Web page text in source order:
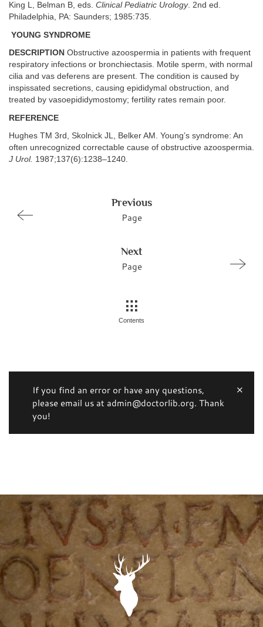
King L, Belman B, eds. Clinical Pediatric Urology. 2nd ed.
Philadelphia, PA: Saunders; 1985:735.
YOUNG SYNDROME
DESCRIPTION Obstructive azoospermia in patients with frequent
respiratory infections or bronchiectasis. Motile sperm, with normal
cilia and vas deferens are present. The condition is caused by
inspissated secretions, causing epididymal obstruction, and
treated by vasoepididymostomy; fertility rates remain poor.
REFERENCE
Hughes TM 3rd, Skolnick JL, Belker AM. Young’s syndrome: An
often unrecognized correctable cause of obstructive azoospermia.
J Urol. 1987;137(6):1238–1240.
Previous
Page
Next
Page
Contents
If you find an error or have any questions,
please email us at admin@doctorlib.org. Thank
you!